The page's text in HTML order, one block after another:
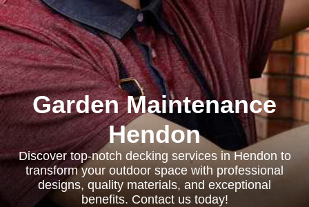
Garden Maintenance
Hendon
Discover top-notch decking services in Hendon to
transform your outdoor space with professional
designs, quality materials, and exceptional
benefits. Contact us today!